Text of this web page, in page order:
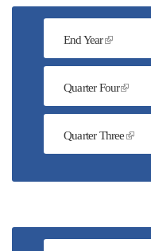
End Year
Quarter Four
Quarter Three